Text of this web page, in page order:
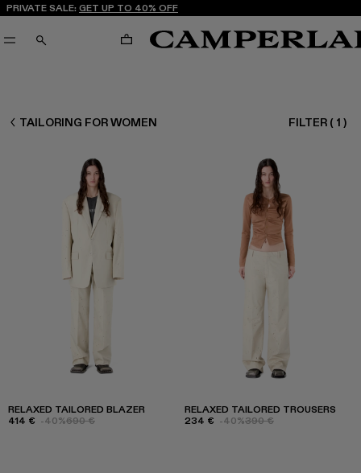
PRIVATE SALE: GET UP TO 40% OFF
SEARCH CART
WOMEN READY TO WEAR
TAILORING FOR WOMEN FILTER ( 1 )
RELAXED TAILORED BLAZER
414 € -40%690 €
RELAXED TAILORED TROUSERS
234 € -40%390 €